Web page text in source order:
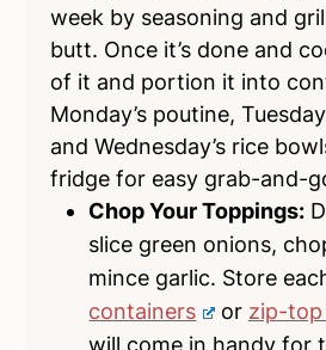
week by seasoning and
butt. Once it’s done and
of it and portion it into
Monday’s poutine,
and Wednesday’s rice
fridge for easy grab-and-
Chop Your Toppings:
slice green onions,
mince garlic. Store
containers
or zip-top
will come in handy for